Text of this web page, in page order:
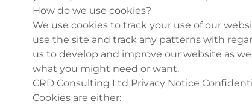
How do we use cookies?
We use cookies to track your use of our
use the site and track any patterns with
us to develop and improve our website as
what you might need or want.
CRD Consulting Ltd Privacy Notice
Cookies are either: